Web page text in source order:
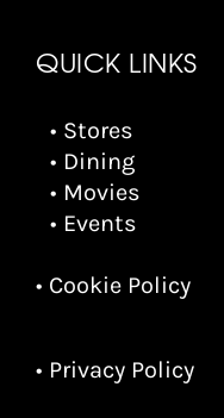
QUICK LINKS
• Stores
• Dining
• Movies
• Events
• Cookie Policy
• Privacy Policy